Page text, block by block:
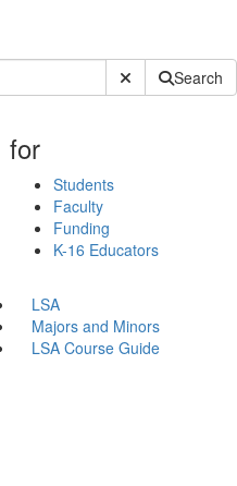
Submit SiteSearch
for
Students
Faculty
Funding
K-16 Educators
LSA
Majors and Minors
LSA Course Guide